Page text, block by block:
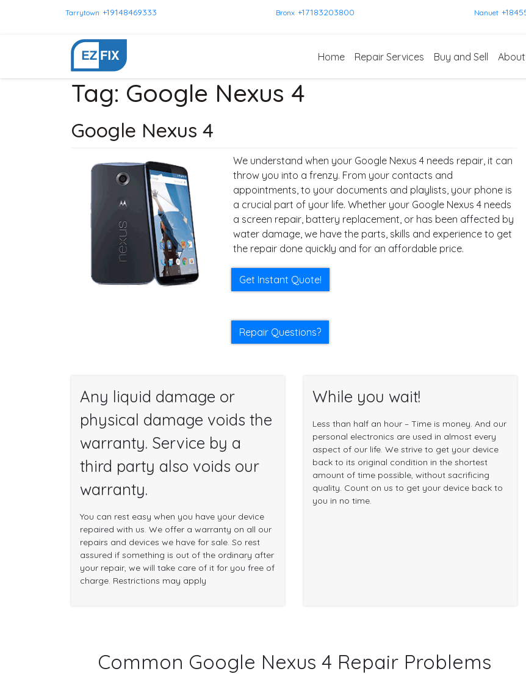
Tarrytown +19148469333 Bronx +17183203800 Nanuet
Home Repair Services Buy and Sell About
Tag: Google Nexus 4
Google Nexus 4
We understand when your Google Nexus 4 needs repair, it can
throw you into a frenzy. From your contacts and
appointments, to your documents and playlists, your phone is
a crucial part of your life. Whether your Google Nexus 4 needs
a screen repair, battery replacement, or has been affected by
water damage, we have the parts, skills and experience to get
the repair done quickly and for an affordable price.
Get Instant Quote!
Repair Questions?
Any liquid damage or
physical damage voids the
warranty. Service by a
third party also voids our
warranty.
You can rest easy when you have your device
repaired with us. We offer a warranty on all our
repairs and devices we have for sale. So rest
assured if something is out of the ordinary after
your repair, we will take care of it for you free of
charge. Restrictions may apply
While you wait!
Less than half an hour – Time is money. And our
personal electronics are used in almost every
aspect of our life. We strive to get your device
back to its original condition in the shortest
amount of time possible, without sacrificing
quality. Count on us to get your device back to
you in no time.
Common Google Nexus 4 Repair Problems